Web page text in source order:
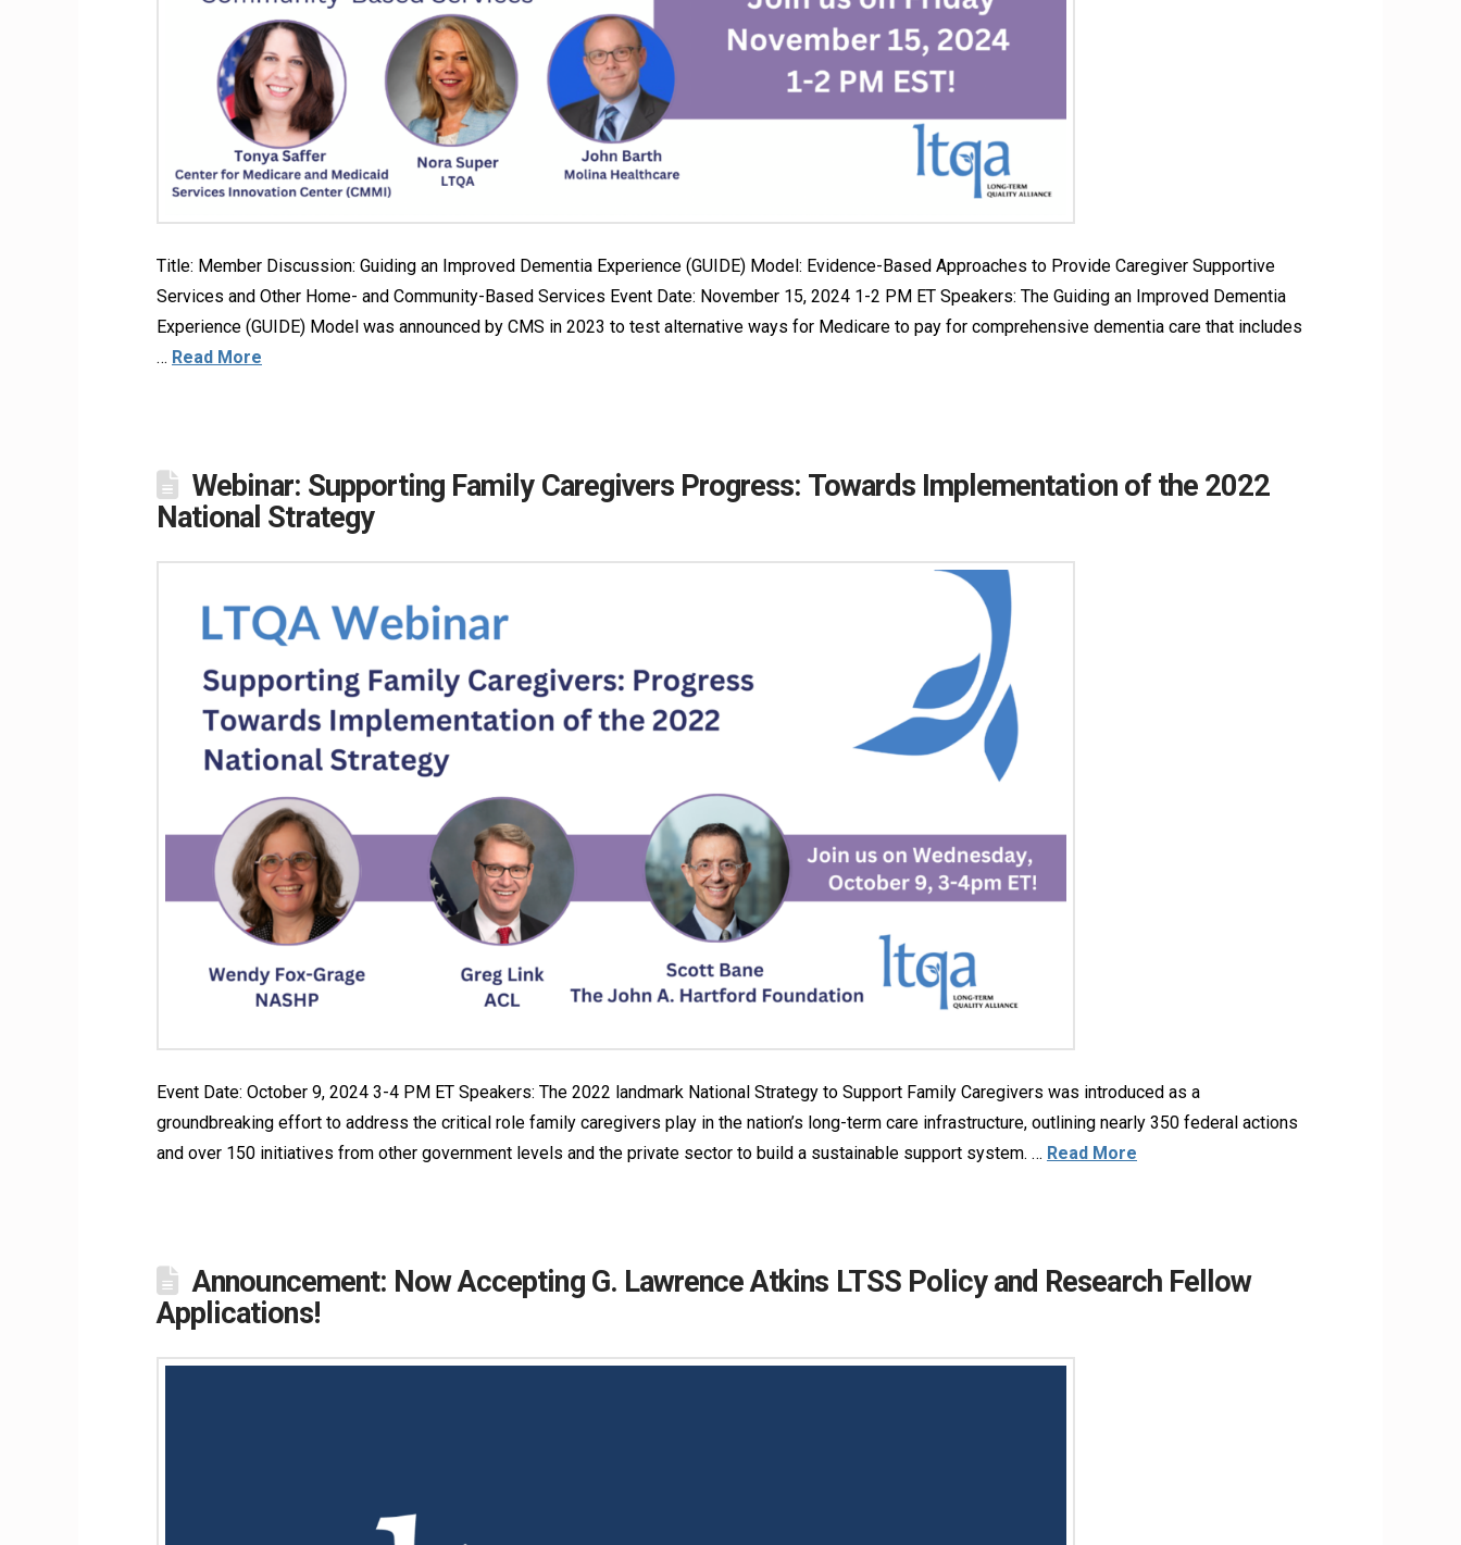
Title: Member Discussion: Guiding an Improved Dementia Experience (GUIDE) Model: Evidence-Based Approaches to Provide Caregiver Supportive
Services and Other Home- and Community-Based Services Event Date: November 15, 2024 1-2 PM ET Speakers: The Guiding an Improved Dementia
Experience (GUIDE) Model was announced by CMS in 2023 to test alternative ways for Medicare to pay for comprehensive dementia care that includes
… Read More
Webinar: Supporting Family Caregivers Progress: Towards Implementation of the 2022
National Strategy
Event Date: October 9, 2024 3-4 PM ET Speakers: The 2022 landmark National Strategy to Support Family Caregivers was introduced as a
groundbreaking effort to address the critical role family caregivers play in the nation’s long-term care infrastructure, outlining nearly 350 federal actions
and over 150 initiatives from other government levels and the private sector to build a sustainable support system. … Read More
Announcement: Now Accepting G. Lawrence Atkins LTSS Policy and Research Fellow
Applications!